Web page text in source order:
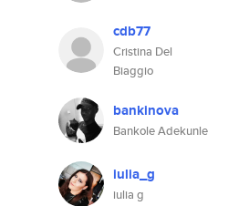
cdb77
Cristina Del
Biaggio
bankinova
Bankole Adekunle
iulia_g
iulia g